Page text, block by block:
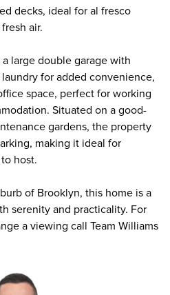
decks, ideal for al fresco
air.
large double garage with
for added convenience,
space, perfect for working
Situated on a good-
gardens, the property
making it ideal for
host.
of Brooklyn, this home is a
serenity and practicality. For
a viewing call Team Williams